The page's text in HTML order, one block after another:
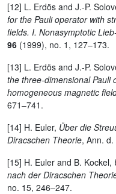
[12] L. Erdös and J.-P.
for the Pauli operator with
fields. I. Nonasymptotic
96 (1999), no. 1, 127–173.
[13] L. Erdös and J.-P.
the three-dimensional Pauli
homogeneous magnetic
671–741.
[14] H. Euler, Über die
Diracschen Theorie, Ann. d.
[15] H. Euler and B. Kockel,
nach der Diracschen
no. 15, 246–247.